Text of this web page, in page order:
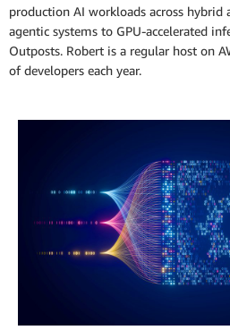
production AI workloads across hybrid
agentic systems to GPU-accelerated
Outposts. Robert is a regular host on
of developers each year.